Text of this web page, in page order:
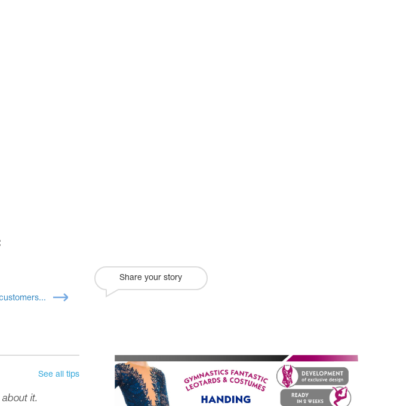
Share your story
it.
See all tips